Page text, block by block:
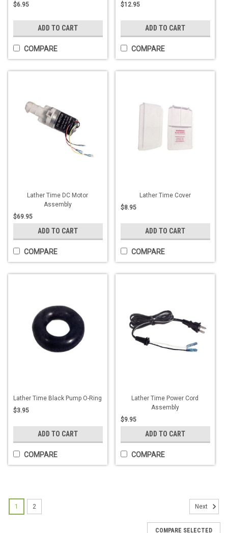
$6.95
ADD TO CART
COMPARE
$12.95
ADD TO CART
COMPARE
Lather Time DC Motor
Assembly
$69.95
ADD TO CART
COMPARE
Lather Time Cover
$8.95
ADD TO CART
COMPARE
Lather Time Black Pump O-Ring
$3.95
ADD TO CART
COMPARE
Lather Time Power Cord
Assembly
$9.95
ADD TO CART
COMPARE
1 2 Next
COMPARE SELECTED